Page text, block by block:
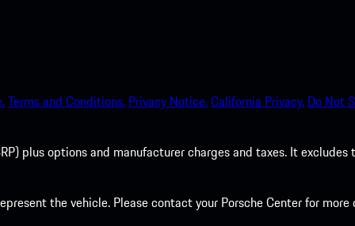
Terms and Conditions. Privacy Notice.California Privacy. Do Not
plus options and manufacturer charges and taxes. It
the vehicle. Please contact your Porsche Center for more